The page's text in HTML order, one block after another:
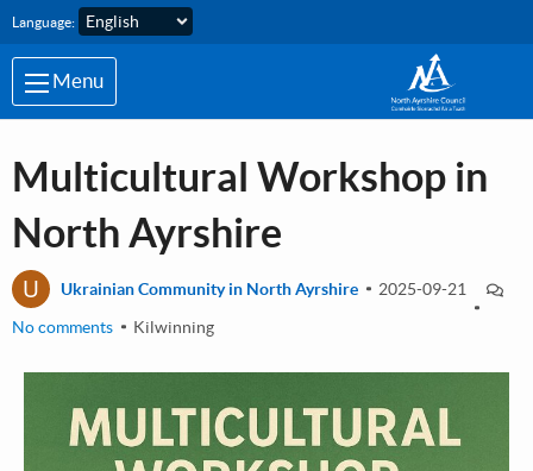
Skip to main content
Language:
Menu
Multicultural Workshop in
North Ayrshire
U Ukrainian Community in North Ayrshire
2025-09-21
No comments
Kilwinning